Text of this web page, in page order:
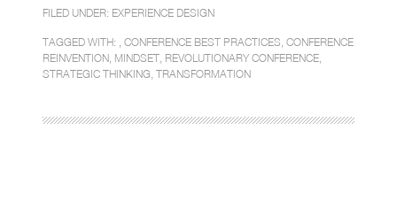
FILED UNDER: EXPERIENCE DESIGN
TAGGED WITH: , CONFERENCE BEST PRACTICES CONFERENCE
REINVENTION MINDSET REVOLUTIONARY CONFERENCE
STRATEGIC THINKING TRANSFORMATION